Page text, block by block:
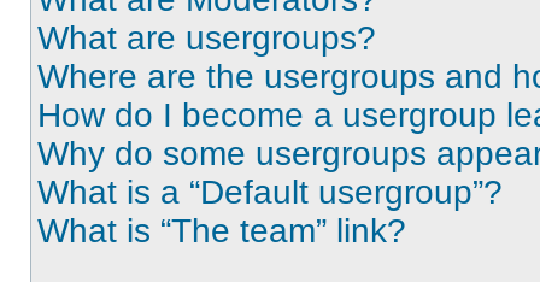
What are usergroups?
Where are the usergroups and
How do I become a usergroup
Why do some usergroups
What is a “Default usergroup”?
What is “The team” link?